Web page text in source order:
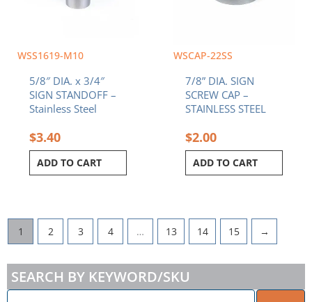
WSS1619-M10
5/8″ DIA. x 3/4″
SIGN STANDOFF –
Stainless Steel
$3.40
ADD TO CART
WSCAP-22SS
7/8” DIA. SIGN
SCREW CAP –
STAINLESS STEEL
$2.00
ADD TO CART
1 2 3 4 … 13 14 15 →
SEARCH BY KEYWORD/SKU
ENTER